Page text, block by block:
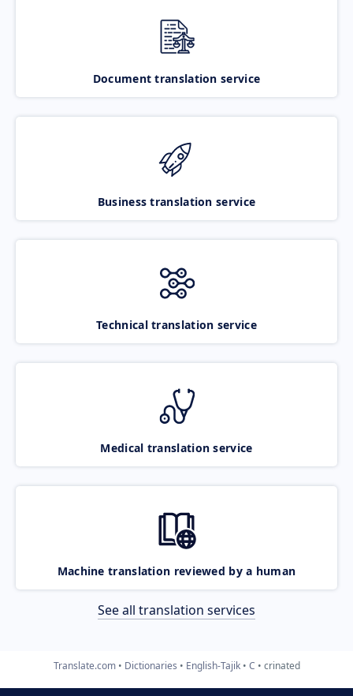
Document translation service
Business translation service
Technical translation service
Medical translation service
Machine translation reviewed by a human
See all translation services
Translate.com Dictionaries English-Tajik C crinated